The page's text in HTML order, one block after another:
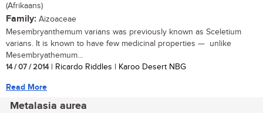
(Afrikaans)
Family: Aizoaceae
Mesembryanthemum varians was previously known as Sceletium
varians. It is known to have few medicinal properties — unlike
Mesembryathemum...
14 / 07 / 2014| Ricardo Riddles | Karoo Desert NBG
Read More
Metalasia aurea